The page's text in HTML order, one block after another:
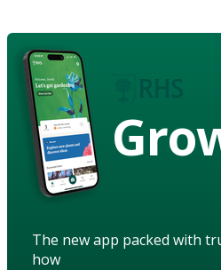
The new app packed with
how